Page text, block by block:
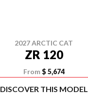
2027 ARCTIC CAT
ZR 120
From $ 5,674
DISCOVER THIS MODEL